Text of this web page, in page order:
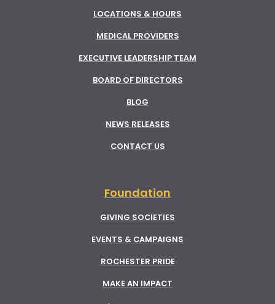
LOCATIONS & HOURS
MEDICAL PROVIDERS
EXECUTIVE LEADERSHIP TEAM
BOARD OF DIRECTORS
BLOG
NEWS RELEASES
CONTACT US
Foundation
GIVING SOCIETIES
EVENTS & CAMPAIGNS
ROCHESTER PRIDE
MAKE AN IMPACT